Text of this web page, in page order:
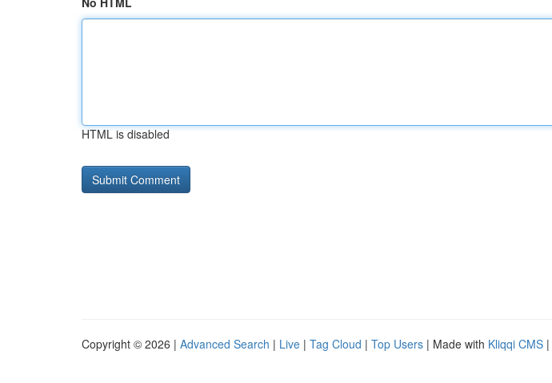
HTML is disabled
Copyright © 2026 | Advanced Search | Live | Tag Cloud | Top Users | Made with Kliqqi CMS |